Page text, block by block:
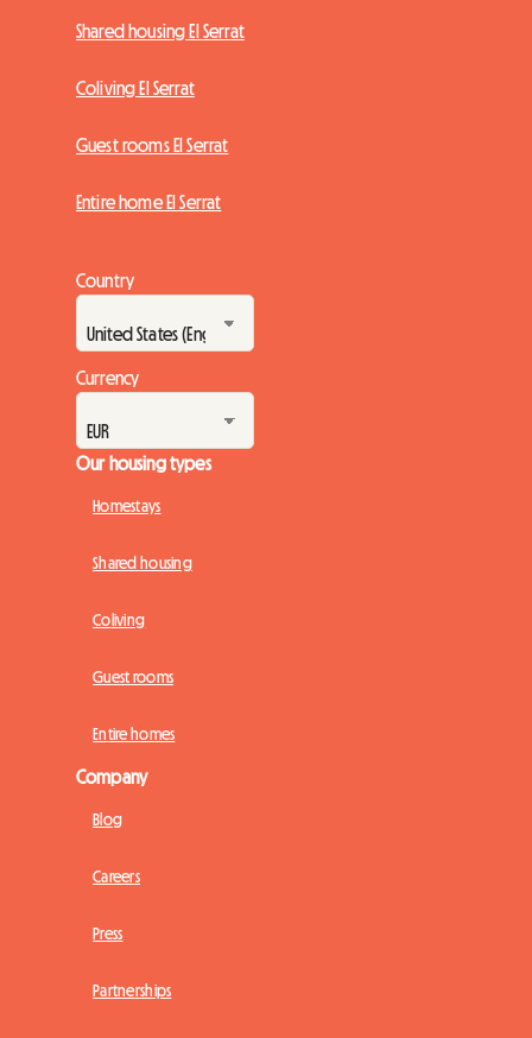
Shared housing El Serrat
Coliving El Serrat
Guest rooms El Serrat
Entire home El Serrat
Country
Currency
Our housing types
Homestays
Shared housing
Coliving
Guest rooms
Entire homes
Company
Blog
Careers
Press
Partnerships